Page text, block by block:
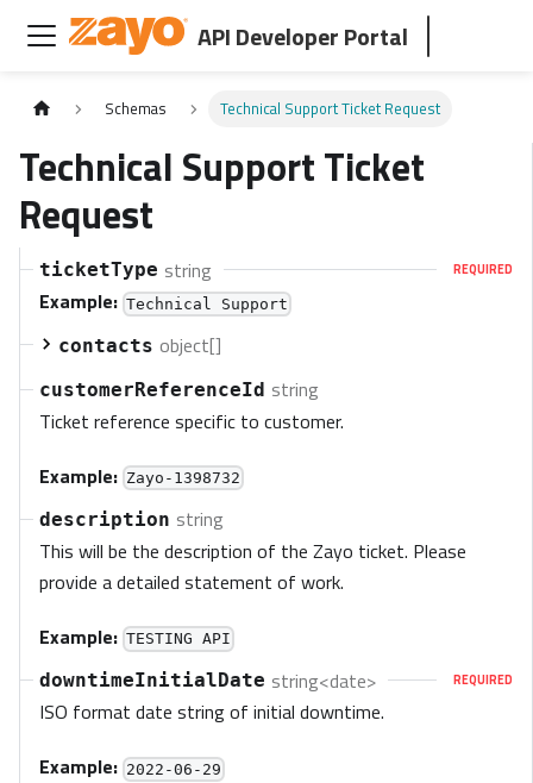
API Developer Portal
Schemas Technical Support Ticket Request
Technical Support Ticket
Request
ticketType string REQUIRED
Example: Technical Support
contacts object[]
customerReferenceId string
Ticket reference specific to customer.
Example: Zayo-1398732
description string
This will be the description of the Zayo ticket. Please
provide a detailed statement of work.
Example: TESTING API
downtimeInitialDate string<date> REQUIRED
ISO format date string of initial downtime.
Example: 2022-06-29